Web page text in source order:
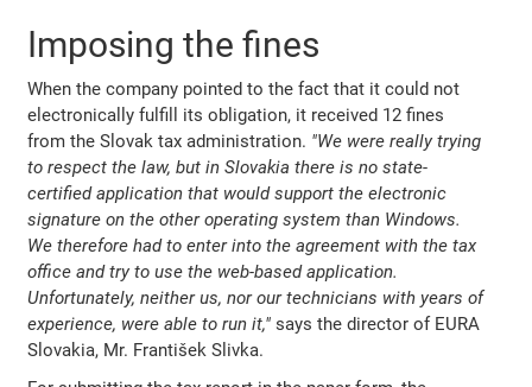
Imposing the fines
When the company pointed to the fact that it could not
electronically fulfill its obligation, it received 12 fines
from the Slovak tax administration. "We were really trying
to respect the law, but in Slovakia there is no state-
certified application that would support the electronic
signature on the other operating system than Windows.
We therefore had to enter into the agreement with the tax
office and try to use the web-based application.
Unfortunately, neither us, nor our technicians with years of
experience, were able to run it," says the director of EURA
Slovakia, Mr. František Slivka.